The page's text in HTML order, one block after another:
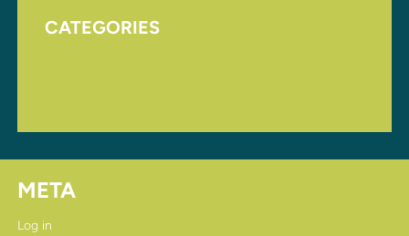
CATEGORIES
META
Log in